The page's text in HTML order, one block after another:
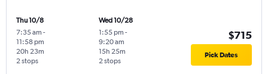
Thu 10/8
7:35 am -
11:58 pm
2 stops
20h 23m
Wed 10/28
1:55 pm -
9:20 am
2 stops
15h 25m
$715
Pick Dates